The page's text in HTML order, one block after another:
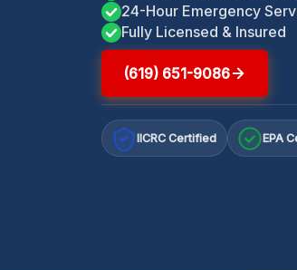
24-Hour Emergency
Fully Licensed & Insured
(619) 651-9086
IICRC Certified EPA